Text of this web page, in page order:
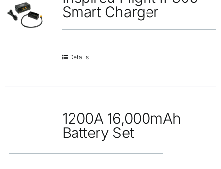
Repair
Contact Us
Smart Charger
Details
1200A 16,000mAh
Battery Set